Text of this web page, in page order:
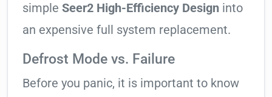
simple Seer2 High-Efficiency Design into
an expensive full system replacement.
Defrost Mode vs. Failure
Before you panic, it is important to know